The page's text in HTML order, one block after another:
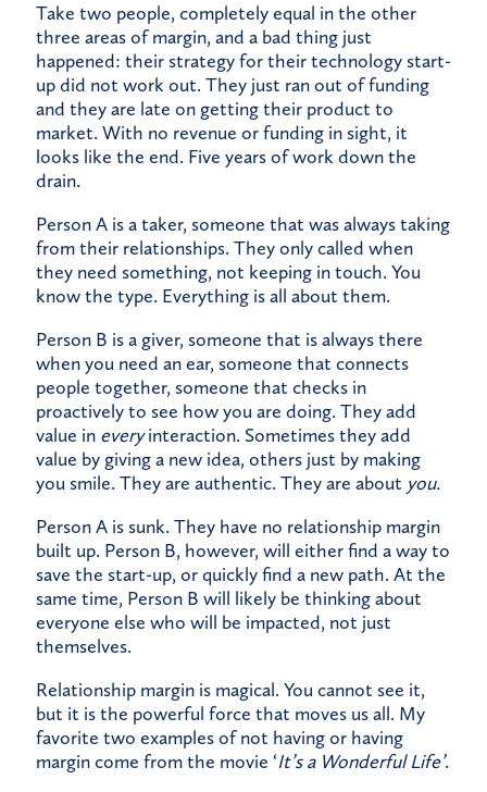
Take two people, completely equal in the other
three areas of margin, and a bad thing just
happened: their strategy for their technology start-
up did not work out. They just ran out of funding
and they are late on getting their product to
market. With no revenue or funding in sight, it
looks like the end. Five years of work down the
drain.
Person A is a taker, someone that was always taking
from their relationships. They only called when
they need something, not keeping in touch. You
know the type. Everything is all about them.
Person B is a giver, someone that is always there
when you need an ear, someone that connects
people together, someone that checks in
proactively to see how you are doing. They add
value in everyinteraction. Sometimes they add
value by giving a new idea, others just by making
you smile. They are authentic. They are about you.
Person A is sunk. They have no relationship margin
built up. Person B, however, will either find a way to
save the start-up, or quickly find a new path. At the
same time, Person B will likely be thinking about
everyone else who will be impacted, not just
themselves.
Relationship margin is magical. You cannot see it,
but it is the powerful force that moves us all. My
favorite two examples of not having or having
margin come from the movie ‘It’s a Wonderful Life’.